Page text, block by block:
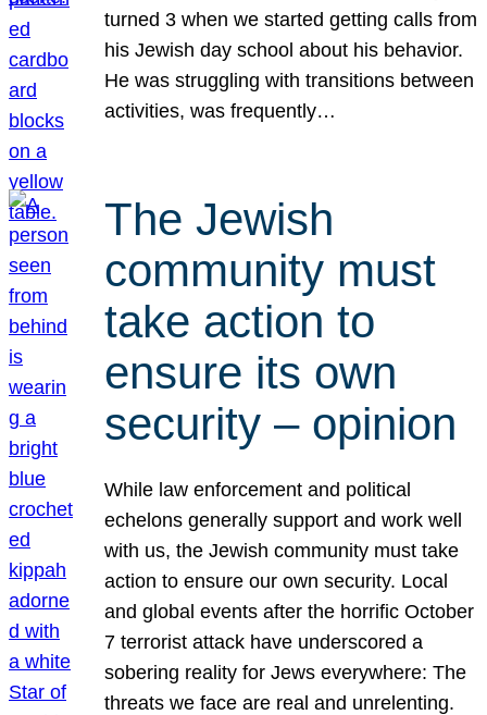
turned 3 when we started getting calls from
his Jewish day school about his behavior.
He was struggling with transitions between
activities, was frequently…
The Jewish
community must
take action to
ensure its own
security – opinion
While law enforcement and political
echelons generally support and work well
with us, the Jewish community must take
action to ensure our own security. Local
and global events after the horrific October
7 terrorist attack have underscored a
sobering reality for Jews everywhere: The
threats we face are real and unrelenting.